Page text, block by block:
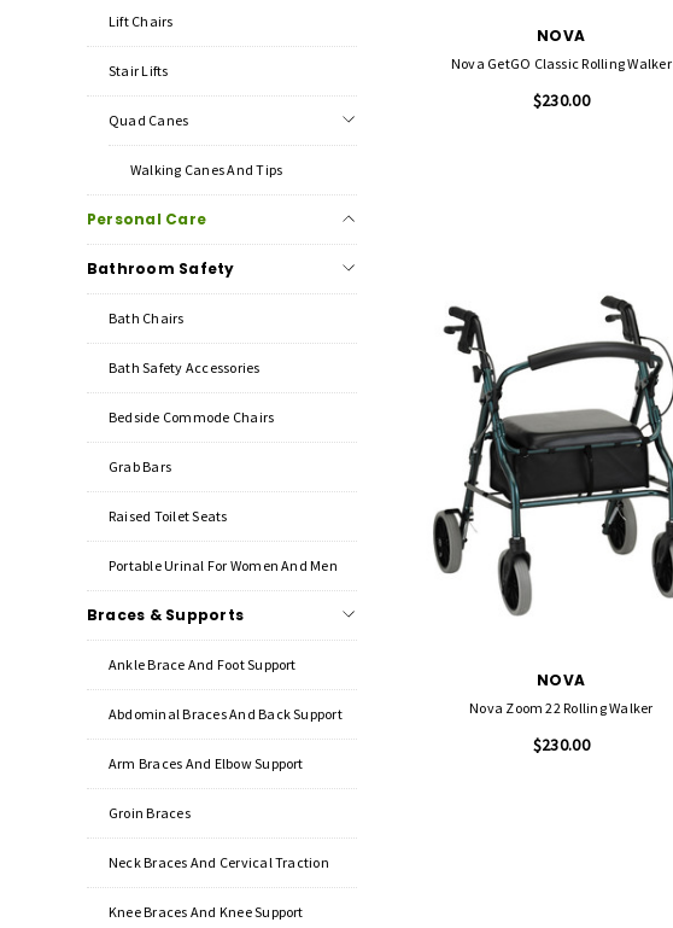
Lift Chairs
Stair Lifts
Quad Canes
Walking Canes And Tips
Personal Care
Bathroom Safety
Bath Chairs
Bath Safety Accessories
Bedside Commode Chairs
Grab Bars
Raised Toilet Seats
Portable Urinal For Women And Men
Braces & Supports
Ankle Brace And Foot Support
Abdominal Braces And Back Support
Arm Braces And Elbow Support
Groin Braces
Neck Braces And Cervical Traction
Knee Braces And Knee Support
NOVA
Nova GetGO Classic Rolling Walker
$230.00
NOVA
Nova Zoom 22 Rolling Walker
$230.00